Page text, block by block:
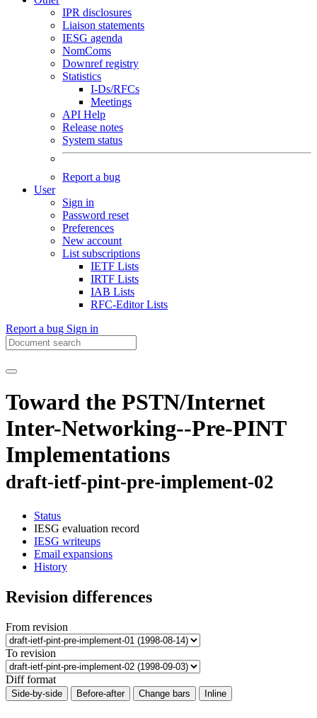
IPR disclosures
Liaison statements
IESG agenda
NomComs
Downref registry
Statistics
I-Ds/RFCs
Meetings
API Help
Release notes
System status
Report a bug
User
Sign in
Password reset
Preferences
New account
List subscriptions
IETF Lists
IRTF Lists
IAB Lists
RFC-Editor Lists
Report a bug Sign in
Toward the PSTN/Internet
Inter-Networking--Pre-PINT
Implementations
draft-ietf-pint-pre-implement-02
Status
IESG evaluation record
IESG writeups
Email expansions
History
Revision differences
From revision
To revision
Diff format
Side-by-side Before-after Change bars Inline